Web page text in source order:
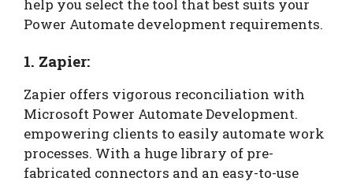
help you select the tool that best suits your
Power Automate development requirements.
1. Zapier:
Zapier offers vigorous reconciliation with
Microsoft Power Automate Development.
empowering clients to easily automate work
processes. With a huge library of pre-
fabricated connectors and an easy-to-use